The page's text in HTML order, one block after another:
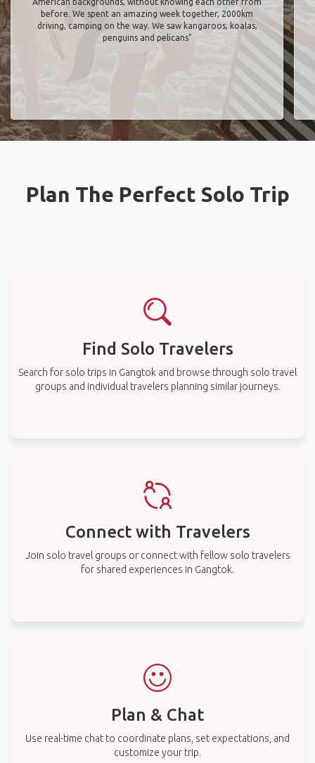
before. We spent an amazing week together, 2000km
driving, camping on the way. We saw kangaroos, koalas,
penguins and pelicans"
Plan The Perfect Solo Trip
Find Solo Travelers
Search for solo trips in Gangtok and browse through solo travel
groups and individual travelers planning similar journeys.
Connect with Travelers
Join solo travel groups or connect with fellow solo travelers
for shared experiences in Gangtok.
Plan & Chat
Use real-time chat to coordinate plans, set expectations, and
customize your trip.